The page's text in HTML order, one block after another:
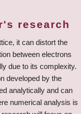
research
it can distort the
between electrons
due to its complexity.
developed by the
analytically and can
numerical analysis is